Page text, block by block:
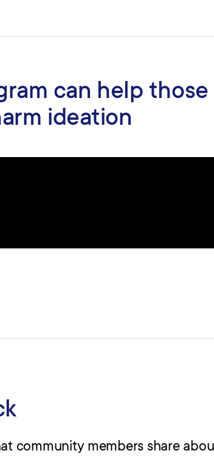
can help those
ideation
community members share